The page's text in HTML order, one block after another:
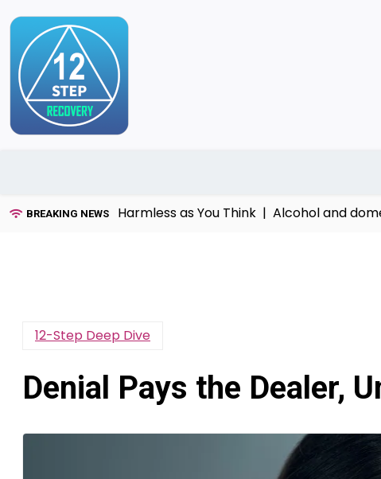
to
content
BREAKING NEWS
Not as Harmless as You Think |Alcohol and
12-Step Deep Dive
Denial Pays the Dealer,